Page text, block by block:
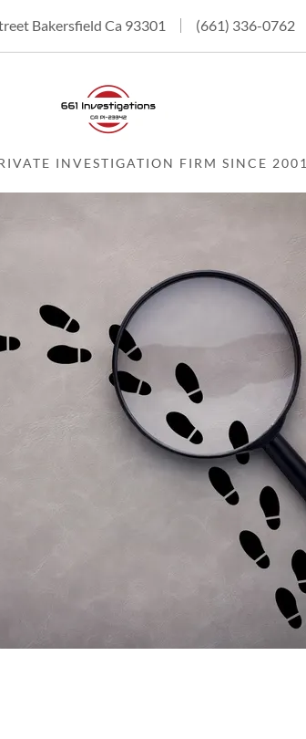
Bakersfield Ca 93301 (661) 336-0762
INVESTIGATION FIRM SINCE 2001